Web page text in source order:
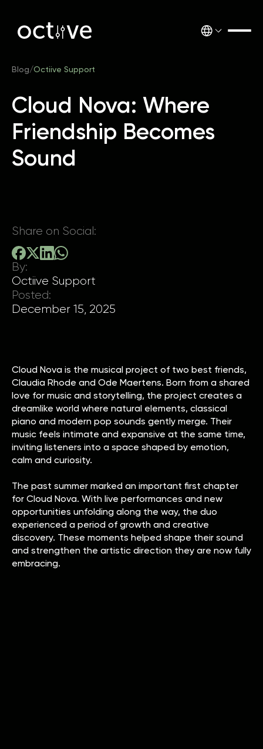
Blog/Octiive Support
Cloud Nova: Where
Friendship Becomes
Sound
Share on Social:
By:
Octiive Support
Posted:
December 15, 2025
Cloud Nova is the musical project of two best friends,
Claudia Rhode and Ode Maertens. Born from a shared
love for music and storytelling, the project creates a
dreamlike world where natural elements, classical
piano and modern pop sounds gently merge. Their
music feels intimate and expansive at the same time,
inviting listeners into a space shaped by emotion,
calm and curiosity.
The past summer marked an important first chapter
for Cloud Nova. With live performances and new
opportunities unfolding along the way, the duo
experienced a period of growth and creative
discovery. These moments helped shape their sound
and strengthen the artistic direction they are now fully
embracing.